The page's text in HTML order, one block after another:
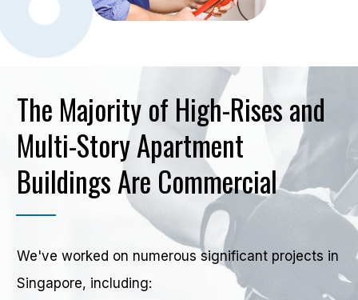
The Majority of High-Rises and
Multi-Story Apartment
Buildings Are Commercial
We've worked on numerous significant projects in
Singapore, including: